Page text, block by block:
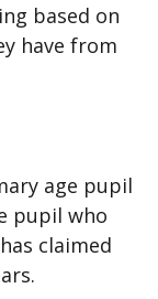
based on
have from
age pupil
pupil who
claimed